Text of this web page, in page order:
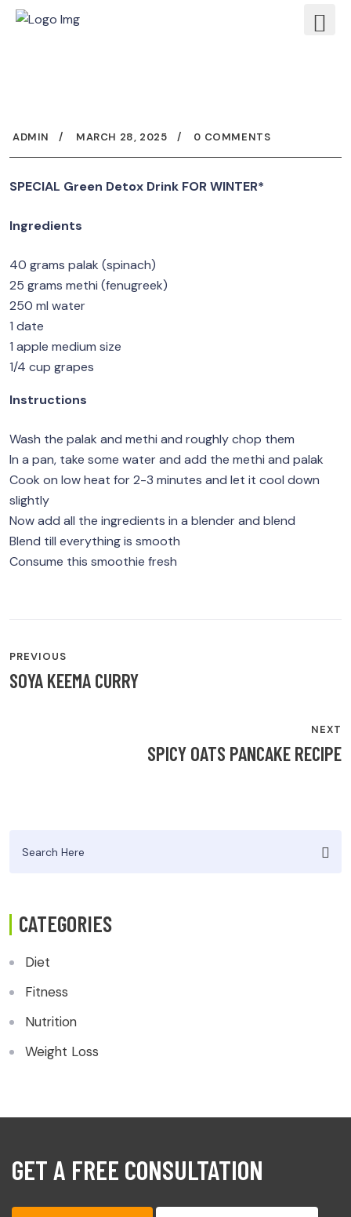
ADMIN MARCH 28, 2025 0 COMMENTS
SPECIAL Green Detox Drink FOR WINTER*
Ingredients
40 grams palak (spinach)
25 grams methi (fenugreek)
250 ml water
1 date
1 apple medium size
1/4 cup grapes
Instructions
Wash the palak and methi and roughly chop them
In a pan, take some water and add the methi and palak
Cook on low heat for 2-3 minutes and let it cool down
slightly
Now add all the ingredients in a blender and blend
Blend till everything is smooth
Consume this smoothie fresh
POST
NAVIGATION
PREVIOUS
SOYA KEEMA CURRY
NEXT
SPICY OATS PANCAKE RECIPE
for:
CATEGORIES
Diet
Fitness
Nutrition
Weight Loss
GET A FREE CONSULTATION